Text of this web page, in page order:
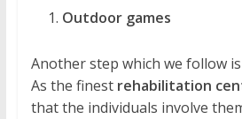
Outdoor games
Another step which we follow
As the finest rehabilitation
that the individuals involve